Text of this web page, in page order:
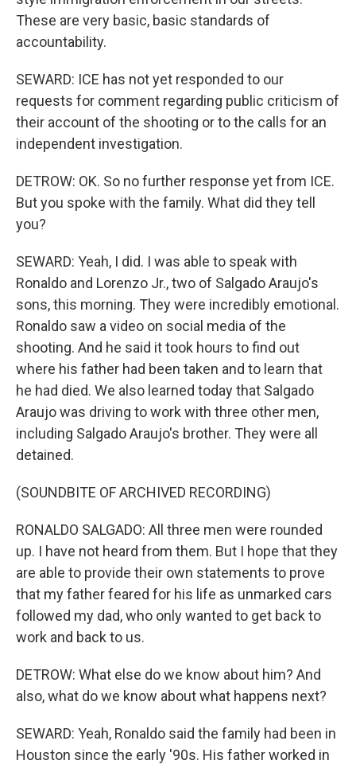
These are very basic, basic standards of
accountability.
SEWARD: ICE has not yet responded to our
requests for comment regarding public criticism of
their account of the shooting or to the calls for an
independent investigation.
DETROW: OK. So no further response yet from ICE.
But you spoke with the family. What did they tell
you?
SEWARD: Yeah, I did. I was able to speak with
Ronaldo and Lorenzo Jr., two of Salgado Araujo's
sons, this morning. They were incredibly emotional.
Ronaldo saw a video on social media of the
shooting. And he said it took hours to find out
where his father had been taken and to learn that
he had died. We also learned today that Salgado
Araujo was driving to work with three other men,
including Salgado Araujo's brother. They were all
detained.
(SOUNDBITE OF ARCHIVED RECORDING)
RONALDO SALGADO: All three men were rounded
up. I have not heard from them. But I hope that they
are able to provide their own statements to prove
that my father feared for his life as unmarked cars
followed my dad, who only wanted to get back to
work and back to us.
DETROW: What else do we know about him? And
also, what do we know about what happens next?
SEWARD: Yeah, Ronaldo said the family had been in
Houston since the early '90s. His father worked in